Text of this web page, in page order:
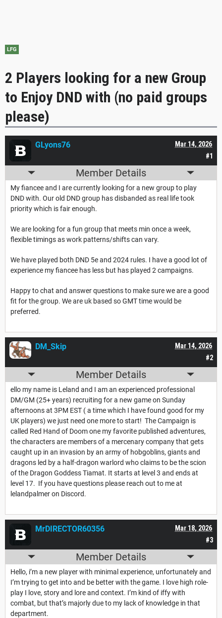
LFG
2 Players looking for a new Group
to Enjoy DND with (no paid groups
please)
#1
Mar 14, 2026
GLyons76
Member Details
My fiancee and I are currently looking for a new group to play
DND with. Our old DND group has disbanded as real life took
priority which is fair enough.
We are looking for a fun group that meets min once a week,
flexible timings as work patterns/shifts can vary.
We have played both DND 5e and 2024 rules. I have a good lot of
experience my fiancee has less but has played 2 campaigns.
Happy to chat and answer questions to make sure we are a good
fit for the group. We are uk based so GMT time would be
preferred.
#2
Mar 14, 2026
DM_Skip
Member Details
ello my name is Leland and I am an experienced professional
DM/GM (25+ years) recruiting for a new game on Sunday
afternoons at 3PM EST ( a time which I have found good for my
UK players) we just need one more to start! The Campaign is
called Red Hand of Doom one my favorite published adventures,
the characters are members of a mercenary company that gets
caught up in an invasion by an army of hobgoblins, giants and
dragons led by a half-dragon warlord who claims to be the scion
of the Dragon Goddess Tiamat. It starts at level 3 and ends at
level 17. If you have questions please reach out to me at
lelandpalmer on Discord.
#3
Mar 18, 2026
MrDIRECTOR60356
Member Details
Hello, i’m a new player with minimal experience, unfortunately and
I’m trying to get into and be better with the game. I love high role-
play I love, story and lore and context. I’m kind of iffy with
combat, but that’s majorly due to my lack of knowledge in that
department.